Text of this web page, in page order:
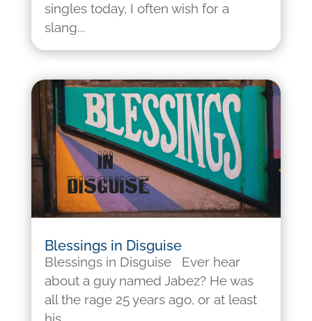
singles today, I often wish for a
slang...
Blessings in Disguise
Blessings in Disguise Ever hear
about a guy named Jabez? He was
all the rage 25 years ago, or at least